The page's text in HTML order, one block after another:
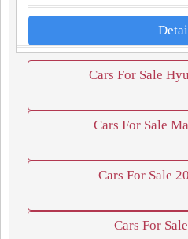
Cars For Sale
Cars For Sale
Cars For Sale
Cars For